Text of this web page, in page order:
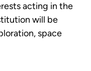
acting in the
will be
space